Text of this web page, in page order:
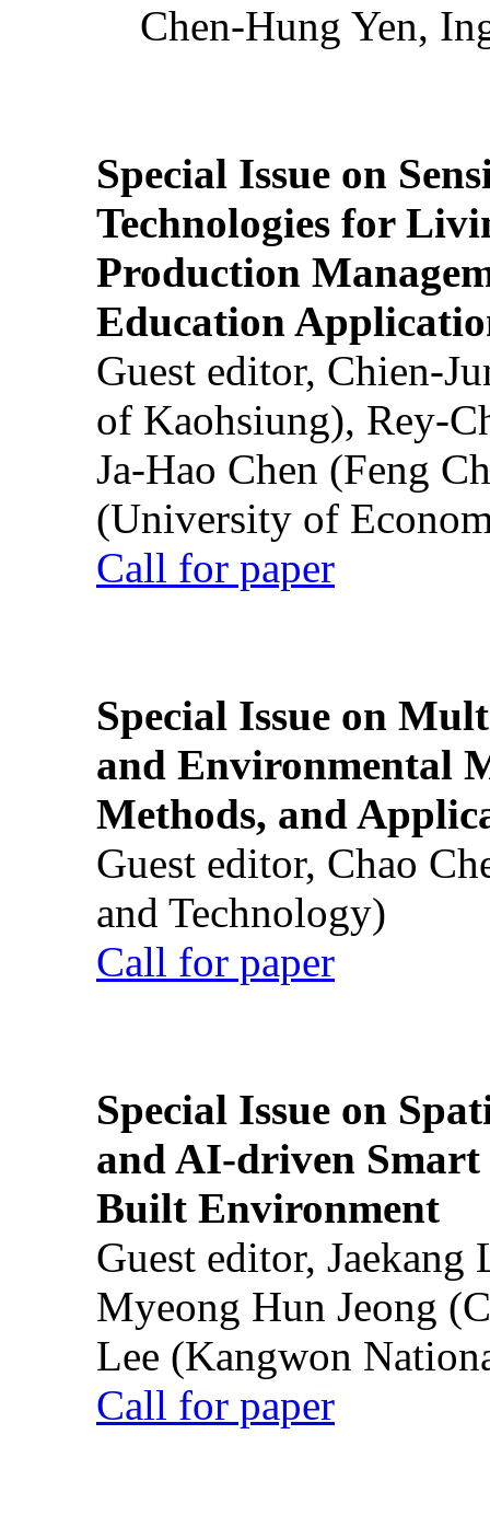
Chen-Hung Yen,
Special Issue on
Technologies for
Production
Education
Guest editor, Chien-
of Kaohsiung), Rey-
Ja-Hao Chen (Feng
(University of
Call for paper
Special Issue on
and Environmental
Methods, and
Guest editor, Chao
and Technology)
Call for paper
Special Issue on
and AI-driven Smart
Built Environment
Guest editor,
Myeong Hun Jeong
Lee (Kangwon
Call for paper